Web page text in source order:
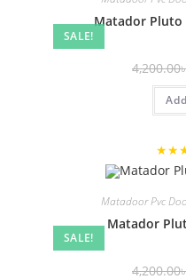
SALE!
Matador Pluto
4,200.00
SALE!
Matadoor Pvc
Matador
4,200.00